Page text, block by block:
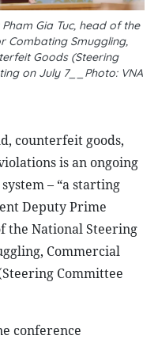
Gia Tuc, head of the
Combating Smuggling,
Goods (Steering
on July 7__Photo: VNA
counterfeit goods,
is an ongoing
– “a starting
Deputy Prime
the National Steering
Commercial
Committee
conference